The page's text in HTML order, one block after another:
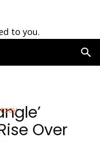
to you.
Over